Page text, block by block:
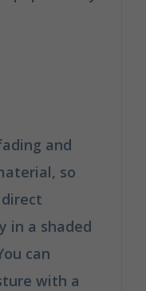
and
so
in a shaded
can
with a